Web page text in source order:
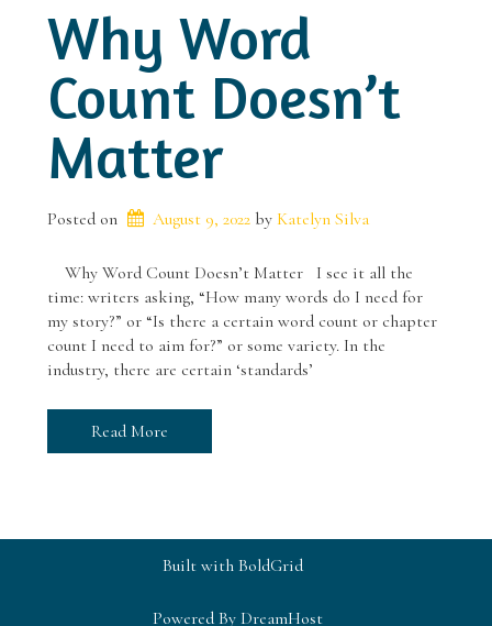
Why Word
Count Doesn’t
Matter
Posted on August 9, 2022 by Katelyn Silva
Why Word Count Doesn’t Matter I see it all the
time: writers asking, “How many words do I need for
my story?” or “Is there a certain word count or chapter
count I need to aim for?” or some variety. In the
industry, there are certain ‘standards’
Read More
Built with BoldGrid
Powered By DreamHost